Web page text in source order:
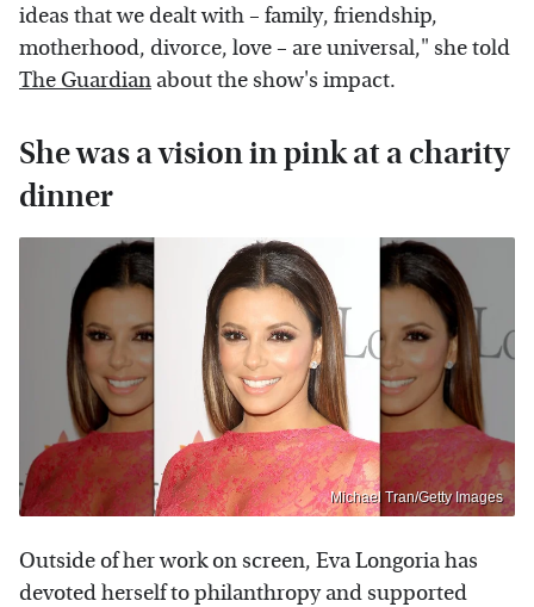
ideas that we dealt with – family, friendship,
motherhood, divorce, love – are universal," she told
The Guardian about the show's impact.
She was a vision in pink at a charity
dinner
Michael Tran/Getty Images
Outside of her work on screen, Eva Longoria has
devoted herself to philanthropy and supported